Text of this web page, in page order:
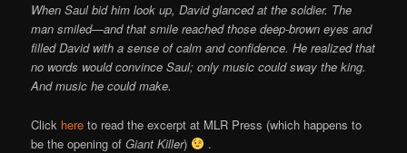
When Saul bid him look up, David glanced at the soldier. The
man smiled—and that smile reached those deep-brown eyes and
filled David with a sense of calm and confidence. He realized that
no words would convince Saul; only music could sway the king.
And music he could make.
Click hereto read the excerpt at MLR Press (which happens to
be the opening ofGiant Killer) .